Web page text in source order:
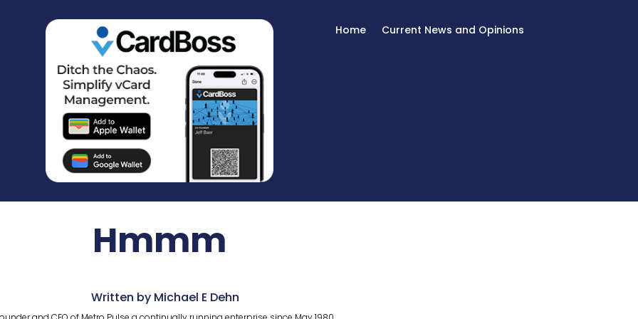
Home Current News and Opinions
Hmmm
Written by Michael E Dehn